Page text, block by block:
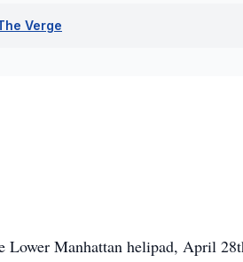
Verge
Lower Manhattan helipad, April